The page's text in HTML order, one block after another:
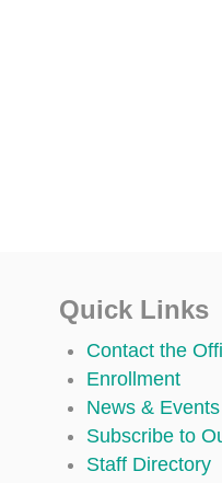
Quick Links
Contact the
Enrollment
News & Events
Subscribe to
Staff Directory